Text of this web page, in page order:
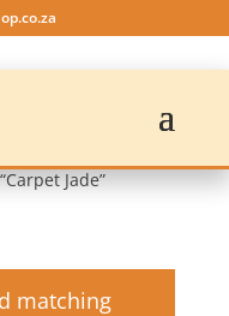
Jade”
matching